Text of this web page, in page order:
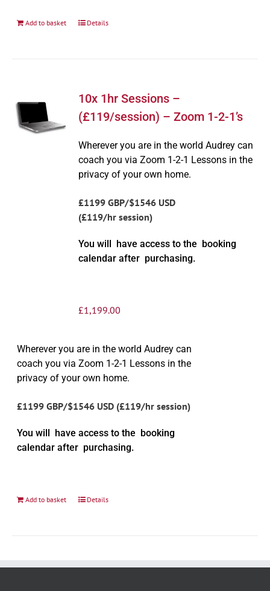
Add to basket Details
10x 1hr Sessions –
(£119/session) – Zoom 1-2-1’s
Wherever you are in the world Audrey can
coach you via Zoom 1-2-1 Lessons in the
privacy of your own home.
£1199 GBP/$1546 USD
(£119/hr session)
You will have access to the booking
calendar after purchasing.
£1,199.00
Wherever you are in the world Audrey can
coach you via Zoom 1-2-1 Lessons in the
privacy of your own home.
£1199 GBP/$1546 USD (£119/hr session)
You will have access to the booking
calendar after purchasing.
Add to basket Details